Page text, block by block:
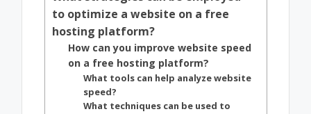
to optimize a website on a free
hosting platform?
How can you improve website speed
on a free hosting platform?
What tools can help analyze website
speed?
What techniques can be used to